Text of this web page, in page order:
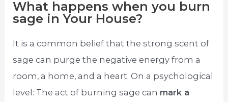
What happens when you burn
sage in Your House?
It is a common belief that the strong scent of
sage can purge the negative energy from a
room, a home, and a heart. On a psychological
level: The act of burning sage can mark a